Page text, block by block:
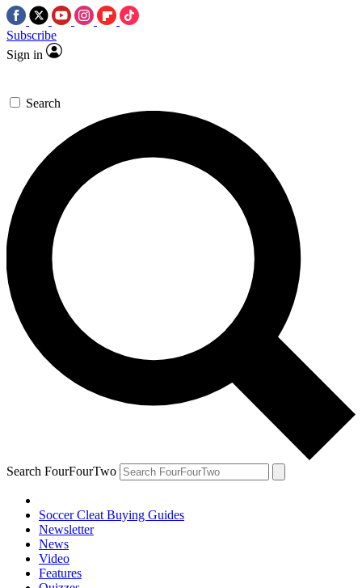
Subscribe
Sign in
Search
Search FourFourTwo
Soccer Cleat Buying Guides
Newsletter
News
Video
Features